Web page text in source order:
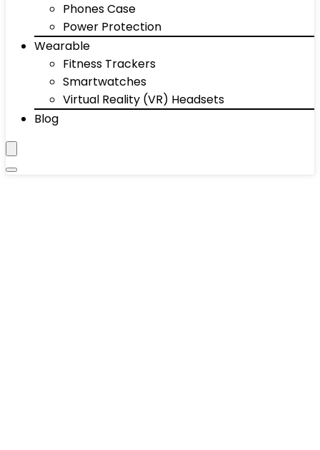
Phones Case
Power Protection
Wearable
Fitness Trackers
Smartwatches
Virtual Reality (VR) Headsets
Blog